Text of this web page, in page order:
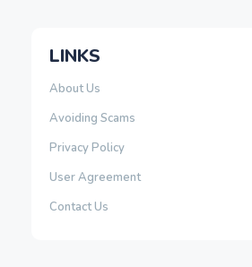
LINKS
About Us
Avoiding Scams
Privacy Policy
User Agreement
Contact Us